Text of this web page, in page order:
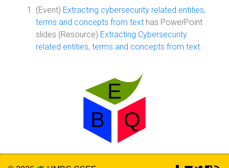
(Event) Extracting cybersecurity related entities,
terms and concepts from text has PowerPoint
slides (Resource) Extracting Cybersecurity
related entities, terms and concepts from text.